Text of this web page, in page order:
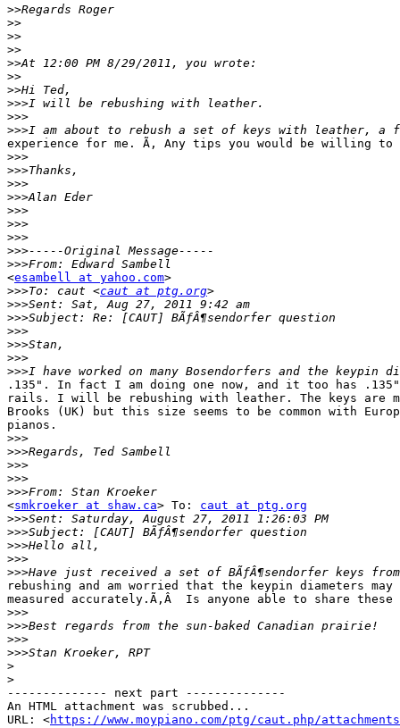
>>
>>
>>
>>
>>
>>
>>
>>>
>>>
>>>
experience for me. Ã‚ Any tips you would be willing to
>>>
>>>
>>>
>>>
>>>
>>>
>>>
>>>
>>>
<esambell at yahoo.com>
>>>To: caut <caut at ptg.org
>>>
>>>
>>>
>>>
>>>
>>>
.135". In fact I am doing one now, and it too has
rails. I will be rebushing with leather. The keys are
Brooks (UK) but this size seems to be common with
pianos.
>>>
>>>
>>>
>>>
>>>
<smkroeker at shaw.ca> To: caut at ptg.org
>>>
>>>
>>>
>>>
>>>
rebushing and am worried that the keypin diameters may
measured accurately.Ã‚Â  Is anyone able to share these
>>>
>>>
>>>
>>>
>
>
-------------- next part --------------
An HTML attachment was scrubbed...
URL: <https://www.moypiano.com/ptg/caut.php/